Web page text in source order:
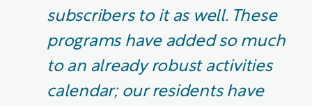
subscribers to it as well. These
programs have added so much
to an already robust activities
calendar; our residents have